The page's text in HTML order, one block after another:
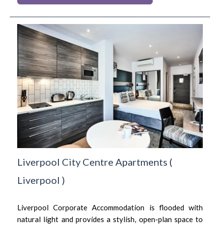
Liverpool City Centre Apartments (
Liverpool )
Liverpool Corporate Accommodation is flooded with
natural light and provides a stylish, open-plan space to